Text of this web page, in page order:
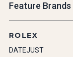
Feature Brands
ROLEX
DATEJUST